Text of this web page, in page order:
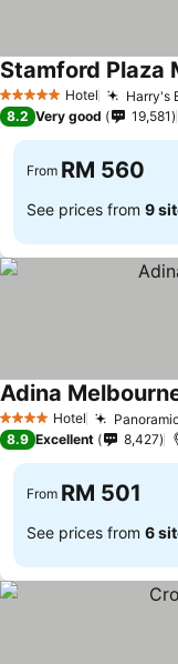
5 Stars Hotel Harry's
Stamford Plaza
8.2 Very good 19,581
From RM 560
See prices from 9
4 Stars Hotel
Adina
8.9 Excellent 8,427
From RM 501
See prices from 6